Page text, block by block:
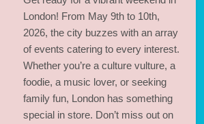
London! From May 9th to 10th,
2026, the city buzzes with an array
of events catering to every interest.
Whether you’re a culture vulture, a
foodie, a music lover, or seeking
family fun, London has something
special in store. Don’t miss out on